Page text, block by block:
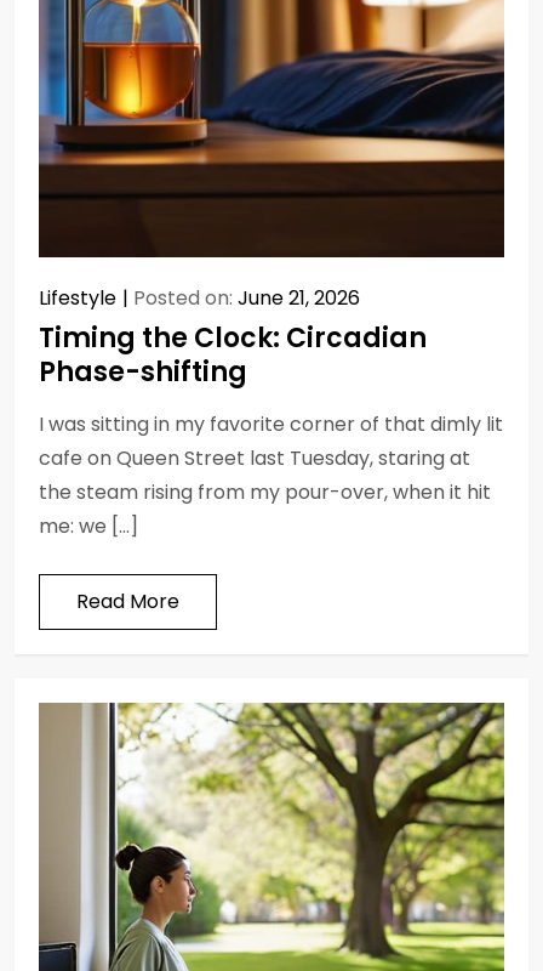
Lifestyle Posted on: June 21, 2026
Timing the Clock: Circadian
Phase-shifting
I was sitting in my favorite corner of that dimly lit
cafe on Queen Street last Tuesday, staring at
the steam rising from my pour-over, when it hit
me: we […]
Read More